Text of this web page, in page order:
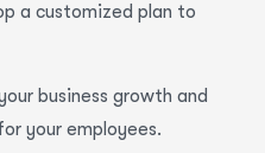
a customized plan to
business growth and
your employees.